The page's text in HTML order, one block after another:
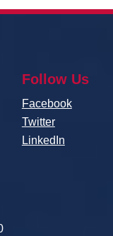
Follow Us
Facebook
Twitter
LinkedIn